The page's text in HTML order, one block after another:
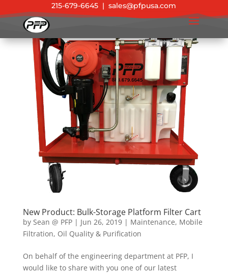
215-679-6645 |sales@pfpusa.com
New Product: Bulk-Storage Platform Filter Cart
by Sean @ PFP| Jun 26, 2019| Maintenance, Mobile
Filtration, Oil Quality & Purification
On behalf of the engineering department at PFP, I
would like to share with you one of our latest